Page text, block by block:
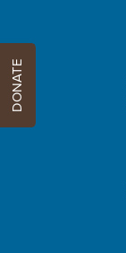
DONATE